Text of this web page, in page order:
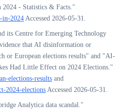
2024 - Statistics & Facts."
in-2024 Accessed 2026-05-31.
its Centre for Emerging Technology
that AI disinformation or
or European elections results" and "AI-
Had Little Effect on 2024 Elections."
elections-results and
2024-elections Accessed 2026-05-31.
Analytica data scandal."